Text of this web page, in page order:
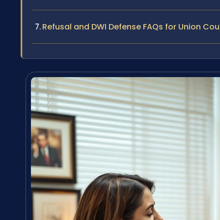
Refusal and DWI Defense FAQs for Union